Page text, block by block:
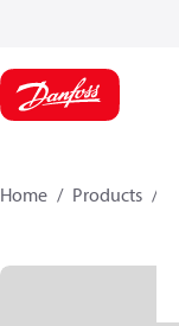
Home Products